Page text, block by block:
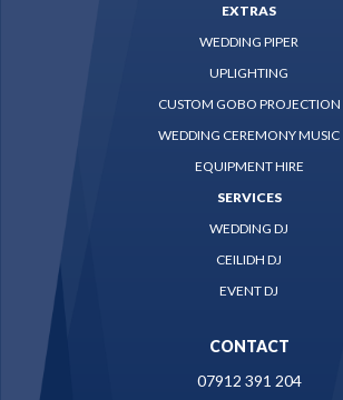
EXTRAS
WEDDING PIPER
UPLIGHTING
CUSTOM GOBO PROJECTION
WEDDING CEREMONY MUSIC
EQUIPMENT HIRE
SERVICES
WEDDING DJ
CEILIDH DJ
EVENT DJ
CONTACT
07912 391 204